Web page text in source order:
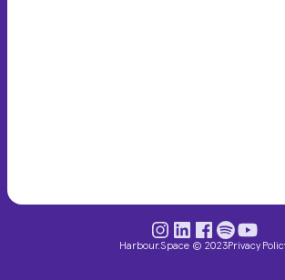
Harbour.Space © 2023Privacy